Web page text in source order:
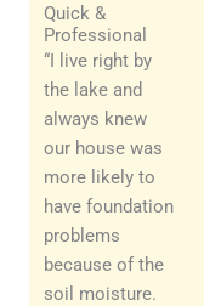
Quick &
Professional
“I live right by
the lake and
always knew
our house was
more likely to
have foundation
problems
because of the
soil moisture.